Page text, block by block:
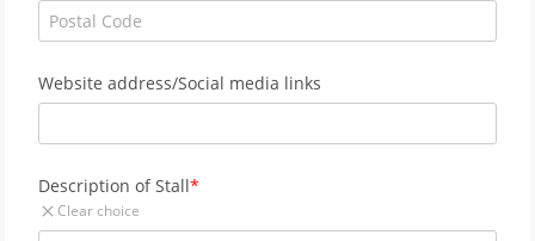
Website address/Social media links
Description of Stall
Clear choice